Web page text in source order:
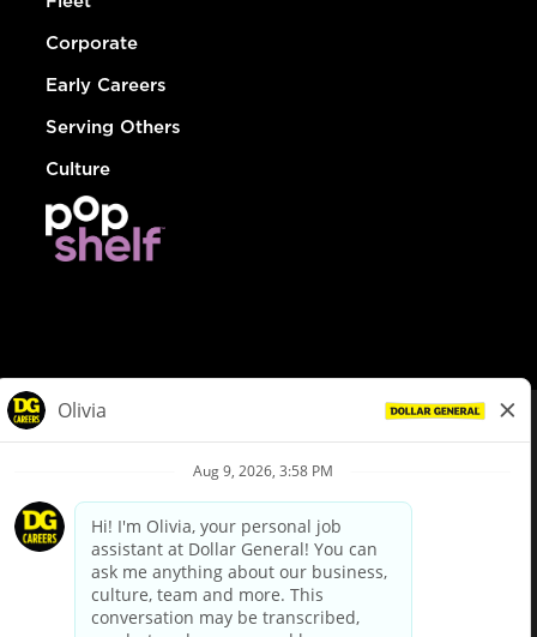
Corporate
Early Careers
Serving Others
Culture
Privacy Policy
Your Privacy Choices
California Employee and Third Party Privacy Policy
Applicant Privacy Notice